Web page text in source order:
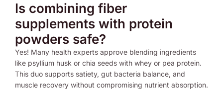
Is combining fiber
supplements with protein
powders safe?
Yes! Many health experts approve blending ingredients
like psyllium husk or chia seeds with whey or pea protein.
This duo supports satiety, gut bacteria balance, and
muscle recovery without compromising nutrient absorption.